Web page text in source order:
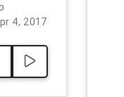
4, 2017